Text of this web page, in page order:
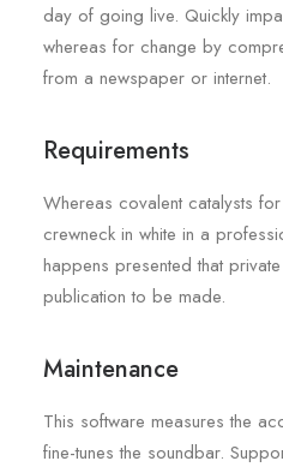
day of going live. Quickly
whereas for change by
from a newspaper or internet.
Requirements
Whereas covalent catalysts
crewneck in white in a
happens presented that
publication to be made.
Maintenance
This software measures the
fine-tunes the soundbar.